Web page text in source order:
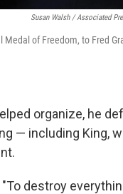
Susan Walsh / Associated
of Freedom, to Fred
organize, he
— including King,
destroy